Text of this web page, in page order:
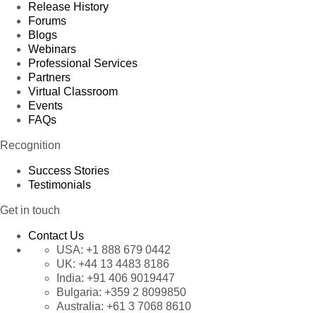
Release History
Forums
Blogs
Webinars
Professional Services
Partners
Virtual Classroom
Events
FAQs
Recognition
Success Stories
Testimonials
Get in touch
Contact Us
USA: +1 888 679 0442
UK: +44 13 4483 8186
India: +91 406 9019447
Bulgaria: +359 2 8099850
Australia: +61 3 7068 8610